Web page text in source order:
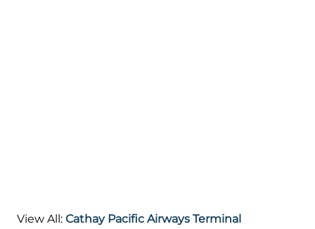
View All: Cathay Pacific Airways Terminal